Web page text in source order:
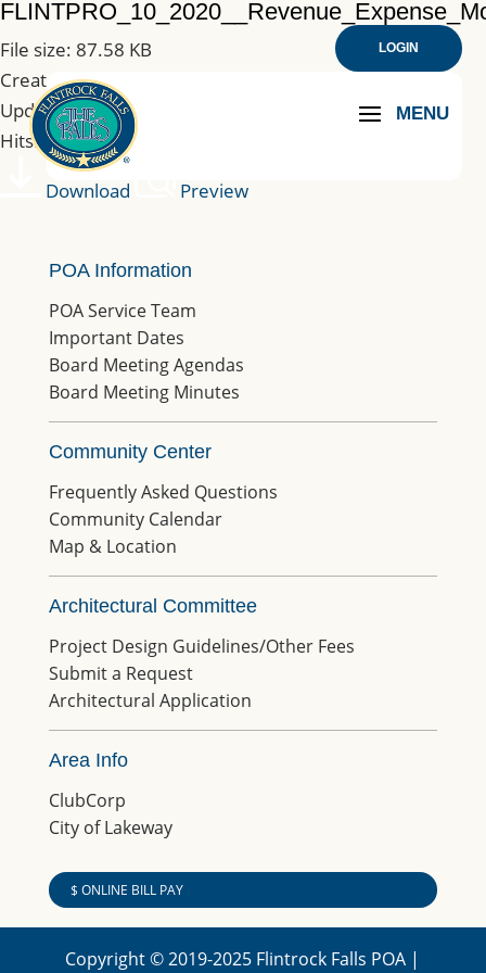
LOGIN
File size: 87.58 KB
Created: 09-01-2021
Updated: 09-01-2021
Hits: 201
Download
Preview
POA Information
POA Service Team
Important Dates
Board Meeting Agendas
Board Meeting Minutes
Community Center
Frequently Asked Questions
Community Calendar
Map & Location
Architectural Committee
Project Design Guidelines/Other Fees
Submit a Request
Architectural Application
Area Info
ClubCorp
City of Lakeway
$ ONLINE BILL PAY
Copyright © 2019-2025 Flintrock Falls POA |